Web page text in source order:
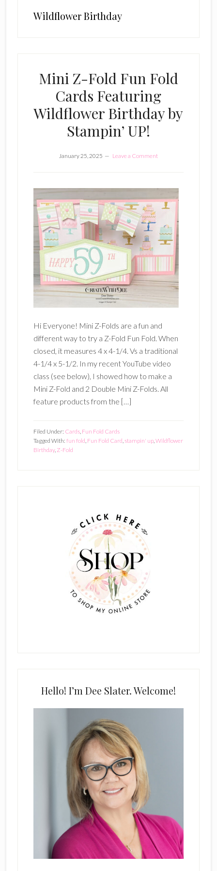
Wildflower Birthday
Mini Z-Fold Fun Fold
Cards Featuring
Wildflower Birthday by
Stampin’ UP!
January 25, 2025 Leave a Comment
Hi Everyone! Mini Z-Folds are a fun and
different way to try a Z-Fold Fun Fold. When
closed, it measures 4 x 4-1/4. Vs a traditional
4-1/4 x 5-1/2. In my recent YouTube video
class (see below), I showed how to make a
Mini Z-Fold and 2 Double Mini Z-Folds. All
feature products from the […]
Filed Under: Cards, Fun Fold Cards
Tagged With: fun fold, Fun Fold Card,stampin' up,Wildflower
Birthday, Z-Fold
Hello! I’m Dee Slater. Welcome!